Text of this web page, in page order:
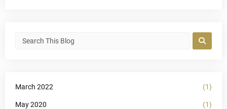
March 2022 (1)
May 2020 (1)